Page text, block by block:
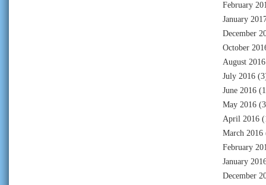
February
January
December
October
August 2016
July 2016
June 2016
May 2016
April 2016
March 2016
February
January
December